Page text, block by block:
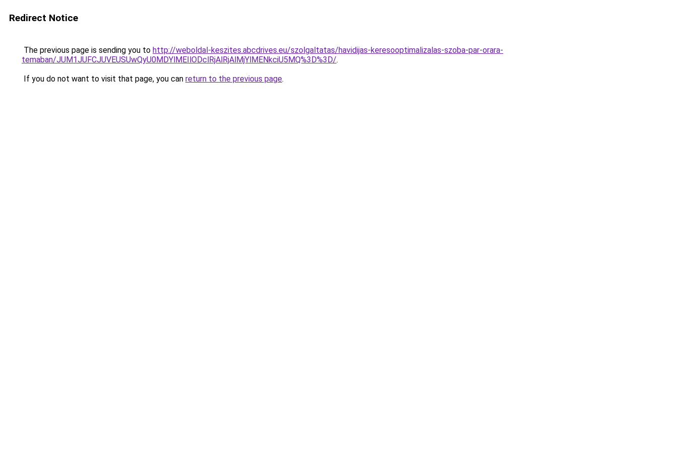
Redirect Notice
The previous page is sending you to http://weboldal-keszites.abcdrives.eu/szolgaltatas/havidijas-keresooptimalizalas-szoba-par-orara-
temaban/JUM1JUFCJUVEUSUwQyU0MDYlMEIlODclRjAlRjAlMjYlMENkciU5MQ%3D%3D/.
If you do not want to visit that page, you can return to the previous page.